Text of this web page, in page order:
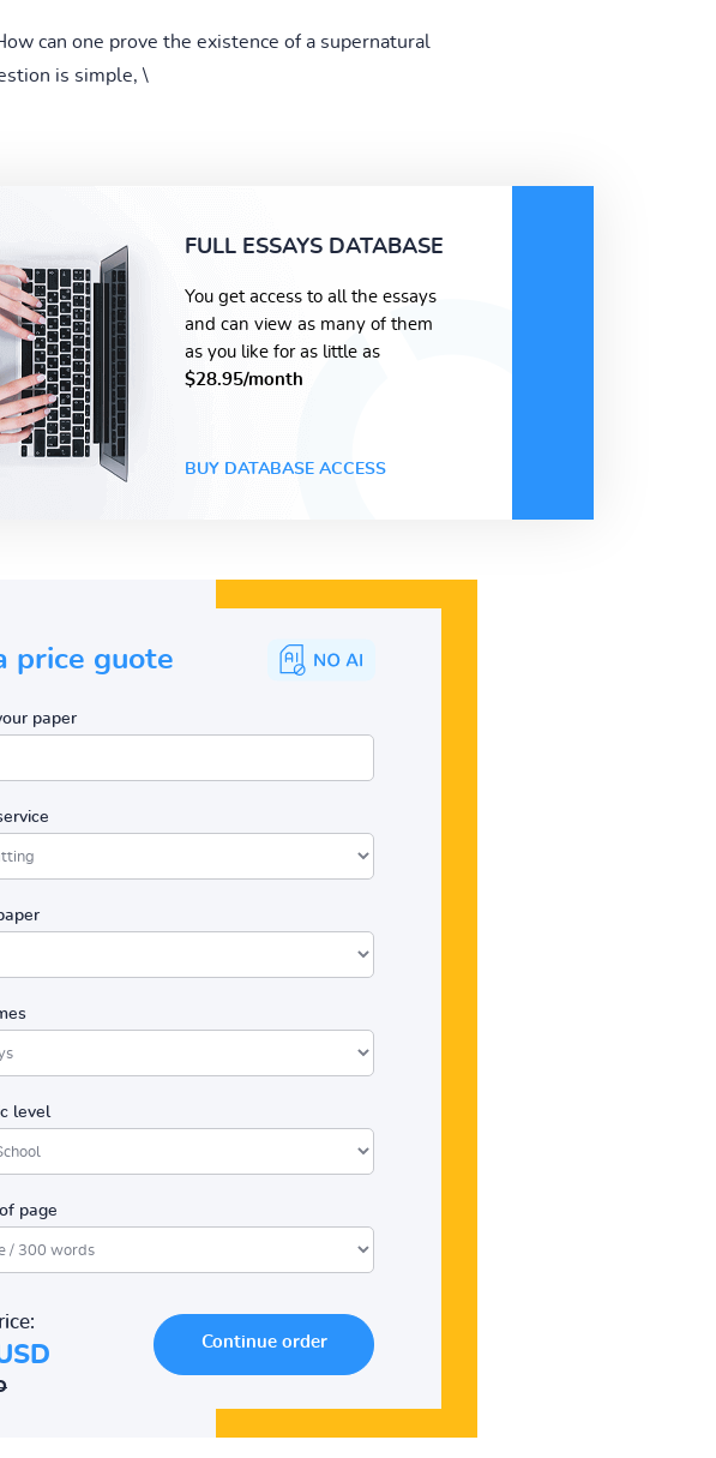
can one prove the existence of a supernatural
is simple, \
FULL ESSAYS DATABASE
You get access to all the essays
and can view as many of them
as you like for as little as
$28.95/month
BUY DATABASE ACCESS
price guote
paper
level
page